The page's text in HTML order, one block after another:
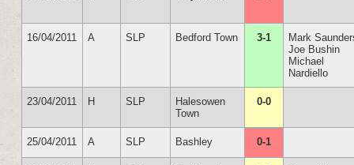
16/04/2011 A SLP Bedford Town 3-1
Mark
Joe Bushin
Michael
Nardiello
23/04/2011 H SLP
Halesowen
Town
0-0
25/04/2011 A SLP Bashley 0-1